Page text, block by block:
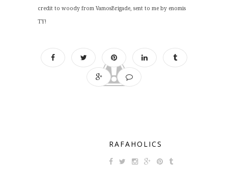
credit to woody from VamosBrigade, sent to me by enomis
TY!
RAFAHOLICS